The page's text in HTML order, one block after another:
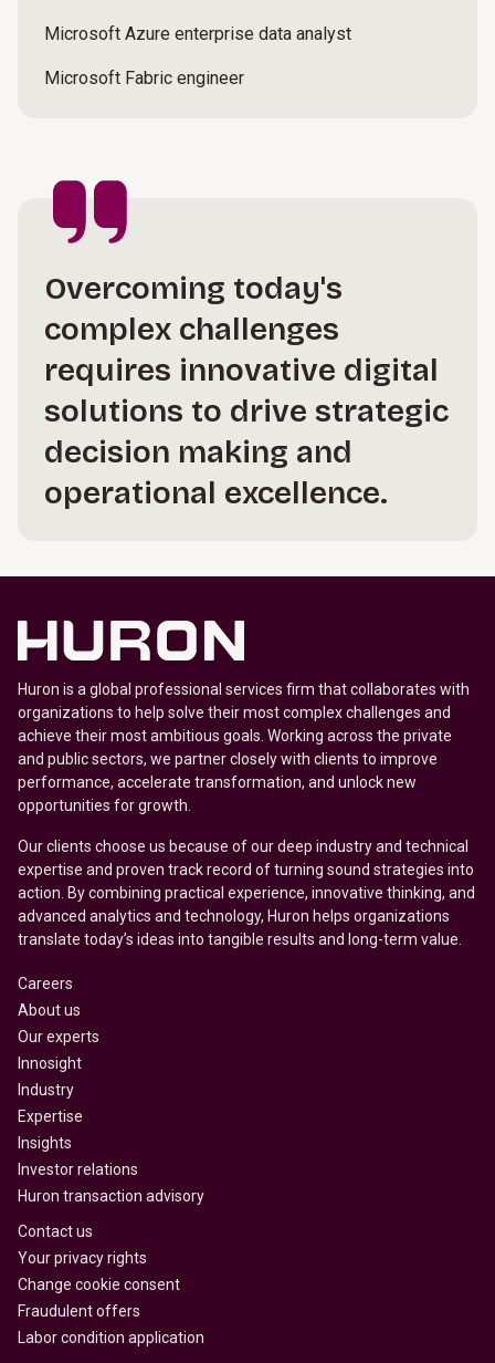
Microsoft Azure enterprise data analyst
Microsoft Fabric engineer
Overcoming today's
complex challenges
requires innovative digital
solutions to drive strategic
decision making and
operational excellence.
Huron is a global professional services firm that collaborates with
organizations to help solve their most complex challenges and
achieve their most ambitious goals. Working across the private
and public sectors, we partner closely with clients to improve
performance, accelerate transformation, and unlock new
opportunities for growth.
Our clients choose us because of our deep industry and technical
expertise and proven track record of turning sound strategies into
action. By combining practical experience, innovative thinking, and
advanced analytics and technology, Huron helps organizations
translate today’s ideas into tangible results and long-term value.
Careers
About us
Our experts
Innosight
Industry
Expertise
Insights
Investor relations
Huron transaction advisory
Contact us
Your privacy rights
Change cookie consent
Fraudulent offers
Labor condition application